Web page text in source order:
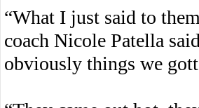
“What I just said to
coach Nicole Patella
obviously things we